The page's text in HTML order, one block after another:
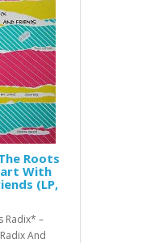
Roots
With
(LP,
Radix* ‎–
And